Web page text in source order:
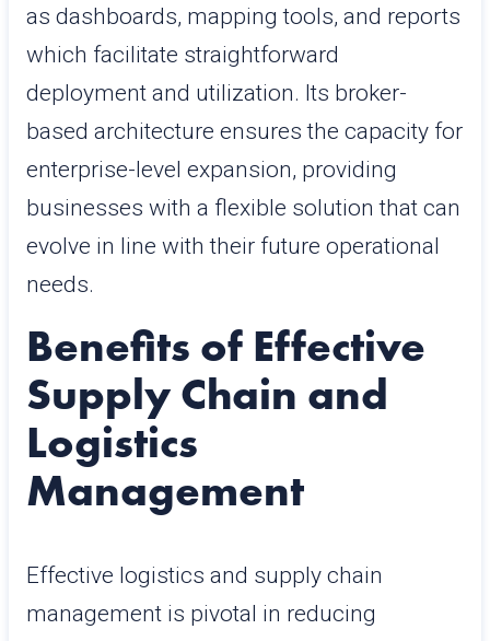
as dashboards, mapping tools, and reports
which facilitate straightforward
deployment and utilization. Its broker-
based architecture ensures the capacity for
enterprise-level expansion, providing
businesses with a flexible solution that can
evolve in line with their future operational
needs.
Benefits of Effective
Supply Chain and
Logistics
Management
Effective logistics and supply chain
management is pivotal in reducing